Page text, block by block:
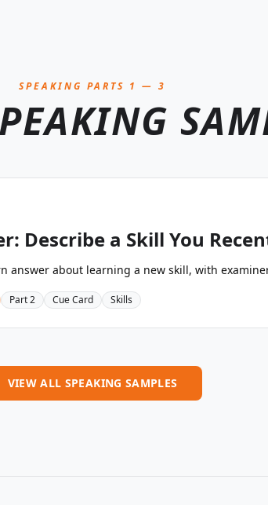
SPEAKING PARTS 1 — 3
Describe a Skill You
answer about learning a new skill, with
Part 2 Cue Card Skills
VIEW ALL SPEAKING SAMPLES